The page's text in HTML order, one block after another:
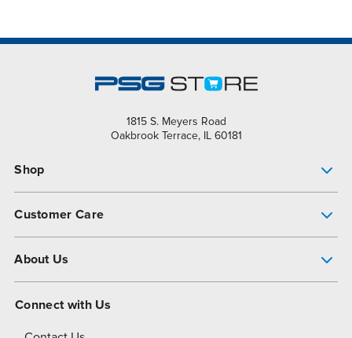
1815 S. Meyers Road
Oakbrook Terrace, IL 60181
Shop
Customer Care
About Us
Connect with Us